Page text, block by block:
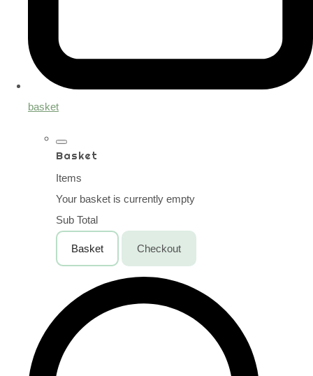
basket
Basket
Items
Your basket is currently empty
Sub Total
Basket Checkout